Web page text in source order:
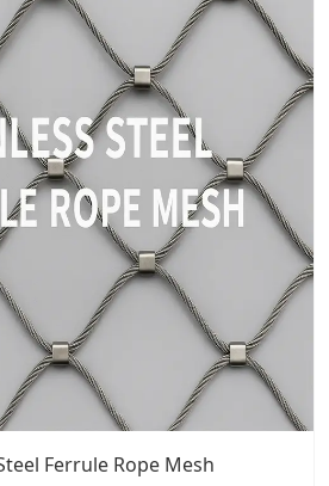
Ferrule Rope Mesh